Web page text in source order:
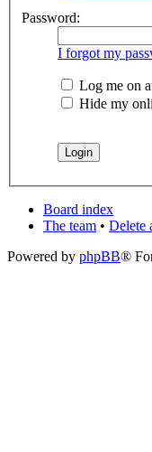
Password:
I forgot my
Log me on
Hide my
Board index
The team • Delete
Powered by phpBB®